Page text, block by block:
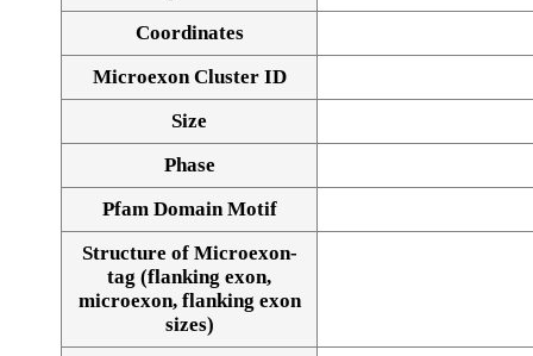
Coordinates
Microexon Cluster ID
Size
Phase
Pfam Domain Motif
Structure of Microexon-
tag (flanking exon,
microexon, flanking exon
sizes)